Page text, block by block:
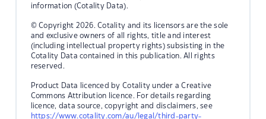
information (Cotality Data).
© Copyright 2026. Cotality and its licensors are the sole
and exclusive owners of all rights, title and interest
(including intellectual property rights) subsisting in the
Cotality Data contained in this publication. All rights
reserved.
Product Data licenced by Cotality under a Creative
Commons Attribution licence. For details regarding
licence, data source, copyright and disclaimers, see
https://www.cotality.com/au/legal/third-party-